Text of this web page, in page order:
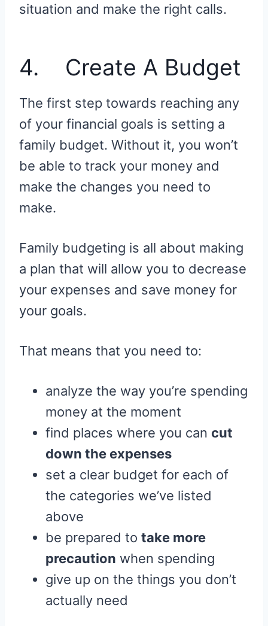
situation and make the right calls.
4. Create A Budget
The first step towards reaching any
of your financial goals is setting a
family budget. Without it, you won’t
be able to track your money and
make the changes you need to
make.
Family budgeting is all about making
a plan that will allow you to decrease
your expenses and save money for
your goals.
That means that you need to:
analyze the way you’re spending
money at the moment
find places where you can cut
down the expenses
set a clear budget for each of
the categories we’ve listed
above
be prepared to take more
precaution when spending
give up on the things you don’t
actually need